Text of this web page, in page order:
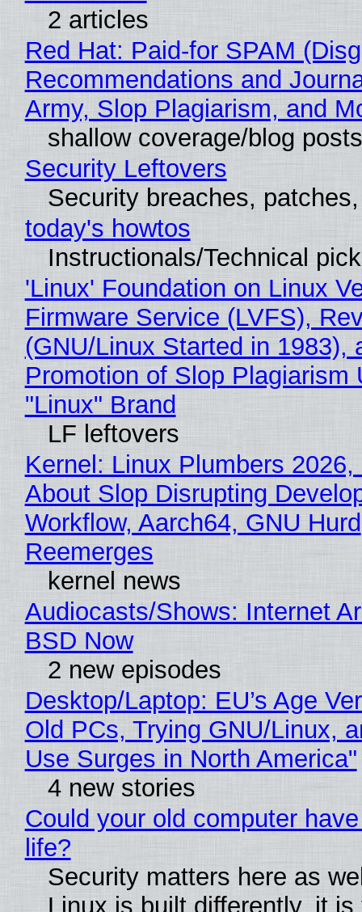
2 articles
Red Hat: Paid-for SPAM
Recommendations and
Army, Slop Plagiarism, and
shallow coverage/blog posts
Security Leftovers
Security breaches,
today's howtos
Instructionals/Technical
'Linux' Foundation on Linux
Firmware Service (LVFS),
(GNU/Linux Started in 1983),
Promotion of Slop Plagiarism
"Linux" Brand
LF leftovers
Kernel: Linux Plumbers 2026,
About Slop Disrupting
Workflow, Aarch64, GNU Hurd
Reemerges
kernel news
Audiocasts/Shows: Internet
BSD Now
2 new episodes
Desktop/Laptop: EU’s Age
Old PCs, Trying GNU/Linux,
Use Surges in North America"
4 new stories
Could your old computer
life?
Security matters here as
Linux is built differently, it is